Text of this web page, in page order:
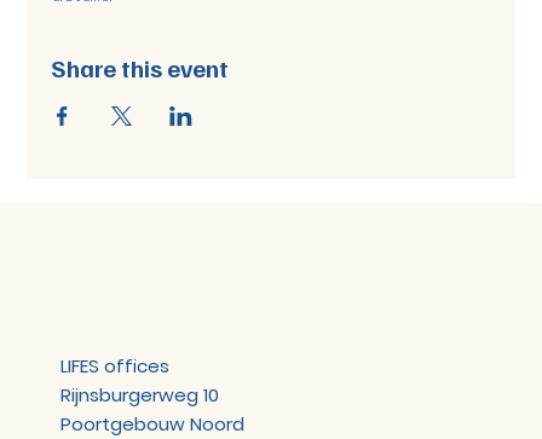
Share this event
LIFES offices
Rijnsburgerweg 10
Poortgebouw Noord